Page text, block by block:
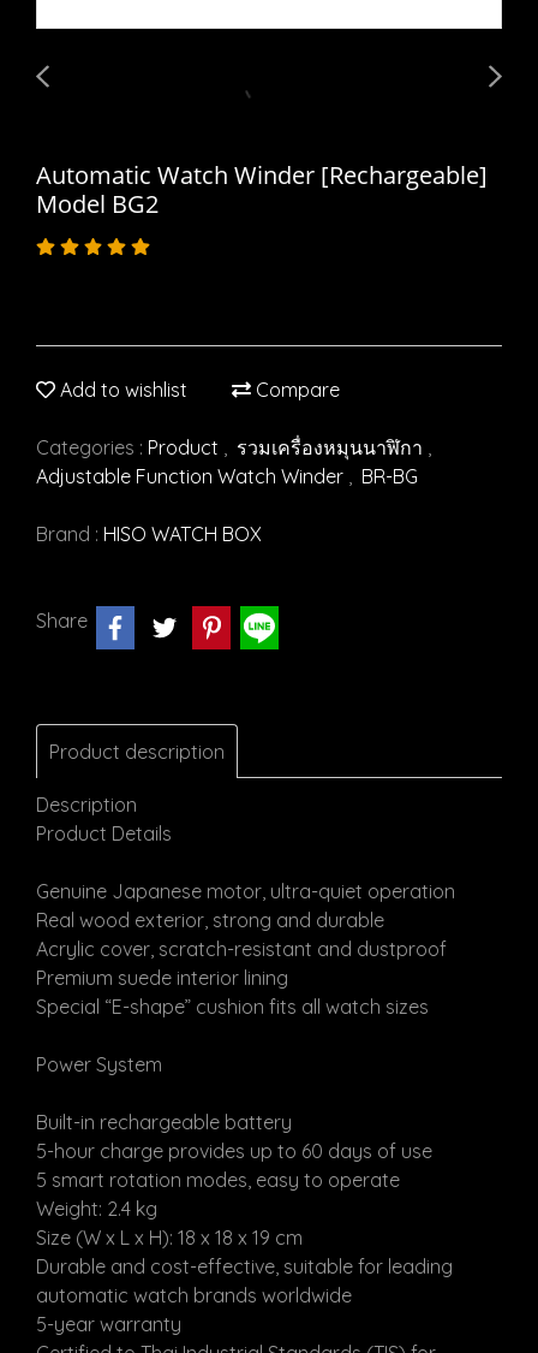
Automatic Watch Winder [Rechargeable]
Model BG2
Add to wishlist Compare
Categories : Product , รวมเครื่องหมุนนาฬิกา ,
Adjustable Function Watch Winder , BR-BG
Brand : HISO WATCH BOX
Share
Product description
Description
Product Details
Genuine Japanese motor, ultra-quiet operation
Real wood exterior, strong and durable
Acrylic cover, scratch-resistant and dustproof
Premium suede interior lining
Special “E-shape” cushion fits all watch sizes
Power System
Built-in rechargeable battery
5-hour charge provides up to 60 days of use
5 smart rotation modes, easy to operate
Weight: 2.4 kg
Size (W x L x H): 18 x 18 x 19 cm
Durable and cost-effective, suitable for leading
automatic watch brands worldwide
5-year warranty